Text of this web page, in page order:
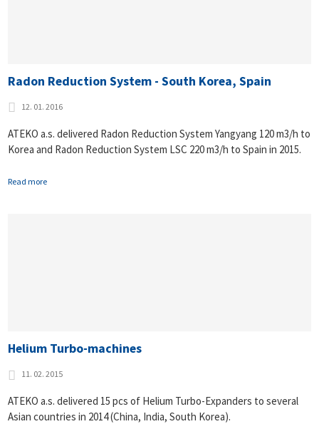
Radon Reduction System - South Korea, Spain
12. 01. 2016
ATEKO a.s. delivered Radon Reduction System Yangyang 120 m3/h to
Korea and Radon Reduction System LSC 220 m3/h to Spain in 2015.
Read more
Helium Turbo-machines
11. 02. 2015
ATEKO a.s. delivered 15 pcs of Helium Turbo-Expanders to several
Asian countries in 2014 (China, India, South Korea).